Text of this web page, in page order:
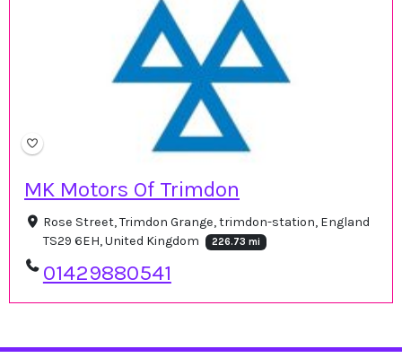
MK Motors Of Trimdon
Rose Street, Trimdon Grange, trimdon-station, England
TS29 6EH, United Kingdom
226.73 mi
01429880541